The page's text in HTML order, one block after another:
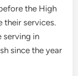
the High
their services.
serving in
since the year